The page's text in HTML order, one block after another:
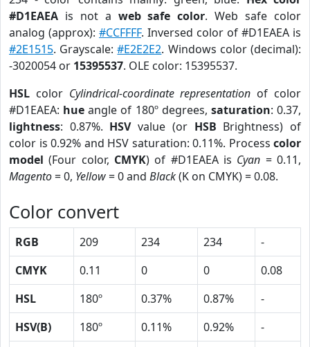
#D1EAEA is not a web safe color. Web safe color
analog (approx): #CCFFFF. Inversed color of #D1EAEA is
#2E1515. Grayscale:#E2E2E2. Windows color (decimal):
-3020054 or 15395537. OLE color: 15395537.
HSL color Cylindrical-coordinate representation of color
#D1EAEA: hue angle of 180º degrees, saturation: 0.37,
lightness: 0.87%. HSVvalue (or HSB Brightness) of
color is 0.92% and HSV saturation: 0.11%. Process color
model (Four color, CMYK) of #D1EAEA is Cyan = 0.11,
Magento= 0, Yellow= 0 and Black(K on CMYK) = 0.08.
Color convert
RGB 209 234 234
-
CMYK
0.11 0 0
0.08
HSL
180º 0.37% 0.87%
-
HSV(B)
180º 0.11% 0.92%
-